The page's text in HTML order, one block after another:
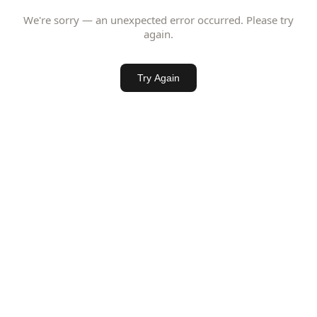
We're sorry — an unexpected error occurred. Please try
again.
Try Again